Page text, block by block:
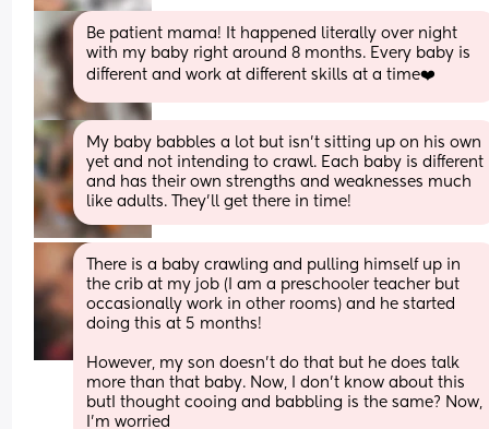
Be patient mama! It happened literally over night
with my baby right around 8 months. Every baby is
different and work at different skills at a time❤️
My baby babbles a lot but isn’t sitting up on his own
yet and not intending to crawl. Each baby is different
and has their own strengths and weaknesses much
like adults. They’ll get there in time!
There is a baby crawling and pulling himself up in
the crib at my job (I am a preschooler teacher but
occasionally work in other rooms) and he started
doing this at 5 months!
However, my son doesn’t do that but he does talk
more than that baby. Now, I don’t know about this
butI thought cooing and babbling is the same? Now,
I’m worried